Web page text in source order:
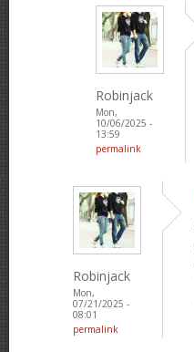
Robinjack
Mon,
10/06/2025 -
13:59
permalink
Robinjack
Mon,
07/21/2025 -
08:01
permalink